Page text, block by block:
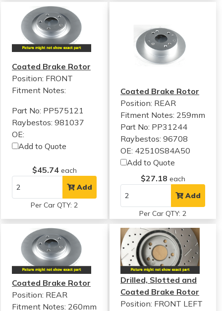
Coated Brake Rotor
Position: FRONT
Fitment Notes:
Part No: PP575121
Raybestos: 981037
OE:
Add to Quote
$45.74 each
Add
Per Car QTY: 2
Coated Brake Rotor
Position: REAR
Fitment Notes: 259mm
Part No: PP31244
Raybestos: 96708
OE: 42510S84A50
Add to Quote
$27.18 each
Add
Per Car QTY: 2
Coated Brake Rotor
Position: REAR
Fitment Notes: 260mm
Drilled, Slotted and
Coated Brake Rotor
Position: FRONT LEFT